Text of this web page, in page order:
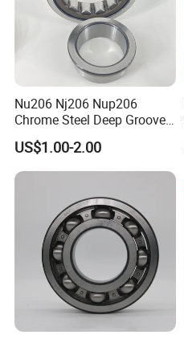
Nu206 Nj206 Nup206
Chrome Steel Deep Groove
Ball Bearings Long Life
Brass Cage Gearbox/Mining
Machinery Use
US$1.00-2.00